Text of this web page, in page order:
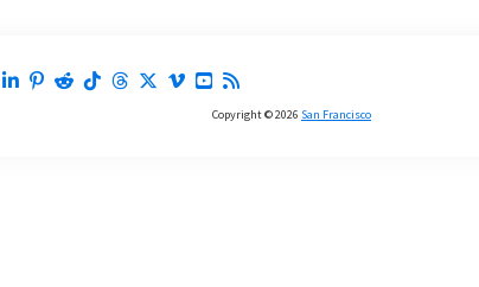
Copyright © 2026 San Francisco